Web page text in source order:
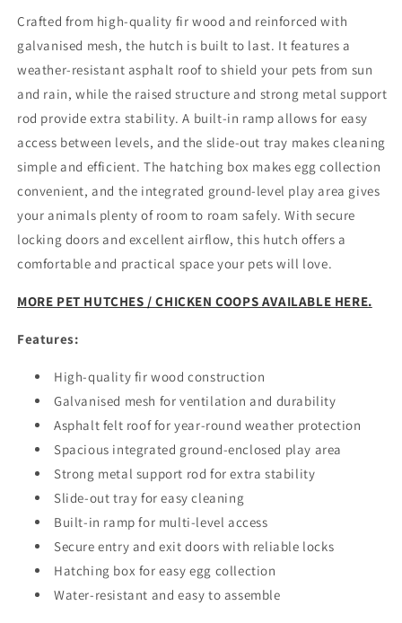
Crafted from high-quality fir wood and reinforced with
galvanised mesh, the hutch is built to last. It features a
weather-resistant asphalt roof to shield your pets from sun
and rain, while the raised structure and strong metal support
rod provide extra stability. A built-in ramp allows for easy
access between levels, and the slide-out tray makes cleaning
simple and efficient. The hatching box makes egg collection
convenient, and the integrated ground-level play area gives
your animals plenty of room to roam safely. With secure
locking doors and excellent airflow, this hutch offers a
comfortable and practical space your pets will love.
MORE PET HUTCHES / CHICKEN COOPS AVAILABLE HERE.
Features:
High-quality fir wood construction
Galvanised mesh for ventilation and durability
Asphalt felt roof for year-round weather protection
Spacious integrated ground-enclosed play area
Strong metal support rod for extra stability
Slide-out tray for easy cleaning
Built-in ramp for multi-level access
Secure entry and exit doors with reliable locks
Hatching box for easy egg collection
Water-resistant and easy to assemble